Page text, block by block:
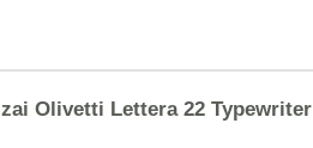
zai Olivetti Lettera 22 Typewriter